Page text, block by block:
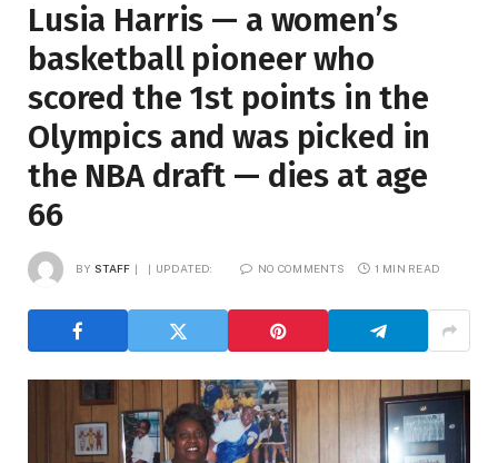
Lusia Harris — a women’s
basketball pioneer who
scored the 1st points in the
Olympics and was picked in
the NBA draft — dies at age
66
BY STAFF UPDATED: NO COMMENTS 1 MIN READ